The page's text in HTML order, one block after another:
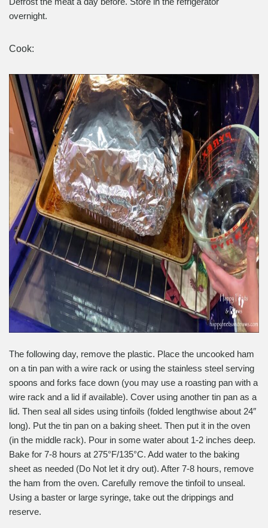
overnight.
Cook:
The following day, remove the plastic. Place the uncooked ham
on a tin pan with a wire rack or using the stainless steel serving
spoons and forks face down (you may use a roasting pan with a
wire rack and a lid if available). Cover using another tin pan as a
lid. Then seal all sides using tinfoils (folded lengthwise about 24″
long). Put the tin pan on a baking sheet. Then put it in the oven
(in the middle rack). Pour in some water about 1-2 inches deep.
Bake for 7-8 hours at 275°F/135°C. Add water to the baking
sheet as needed (Do Not let it dry out). After 7-8 hours, remove
the ham from the oven. Carefully remove the tinfoil to unseal.
Using a baster or large syringe, take out the drippings and
reserve.